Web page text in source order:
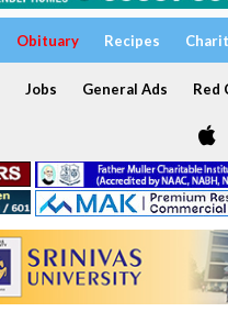
Obituary Recipes
Jobs General Ads Red